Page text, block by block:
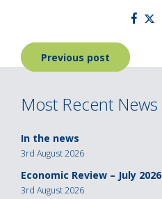
Post
navigation
Previous post
Most Recent News
In the news
3rd August 2026
Economic Review – July 2026
3rd August 2026